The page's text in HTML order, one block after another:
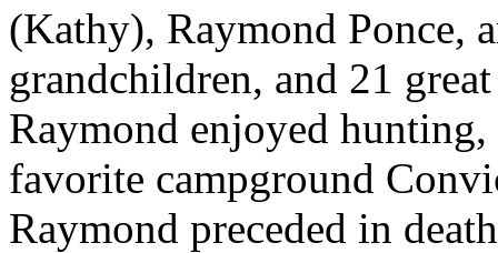
(Kathy), Raymond Ponce,
grandchildren, and 21
Raymond enjoyed
favorite campground
Raymond preceded in